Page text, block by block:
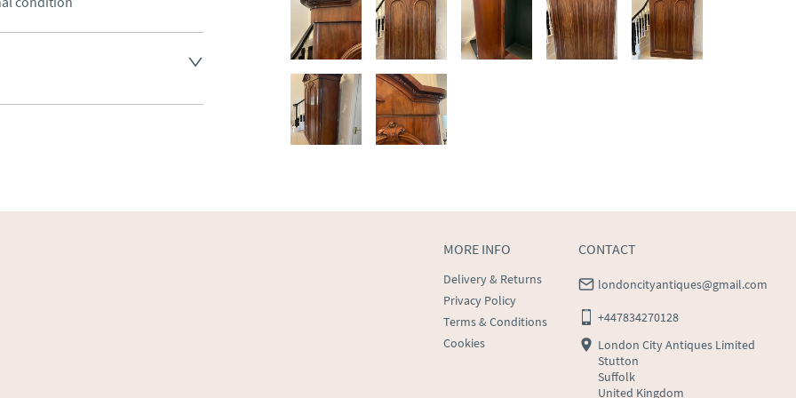
MORE INFO
Delivery & Returns
Privacy Policy
Terms & Conditions
Cookies
CONTACT
londoncityantiques@gmail.com
+447834270128
London City Antiques Limited
Stutton
Suffolk
United Kingdom